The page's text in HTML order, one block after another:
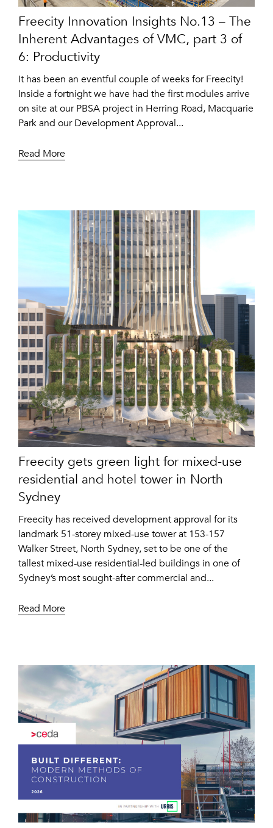
Freecity Innovation Insights No.13 – The
Inherent Advantages of VMC, part 3 of
6: Productivity
It has been an eventful couple of weeks for Freecity!
Inside a fortnight we have had the first modules arrive
on site at our PBSA project in Herring Road, Macquarie
Park and our Development Approval...
Read More
Freecity gets green light for mixed-use
residential and hotel tower in North
Sydney
Freecity has received development approval for its
landmark 51-storey mixed-use tower at 153-157
Walker Street, North Sydney, set to be one of the
tallest mixed-use residential-led buildings in one of
Sydney’s most sought-after commercial and...
Read More